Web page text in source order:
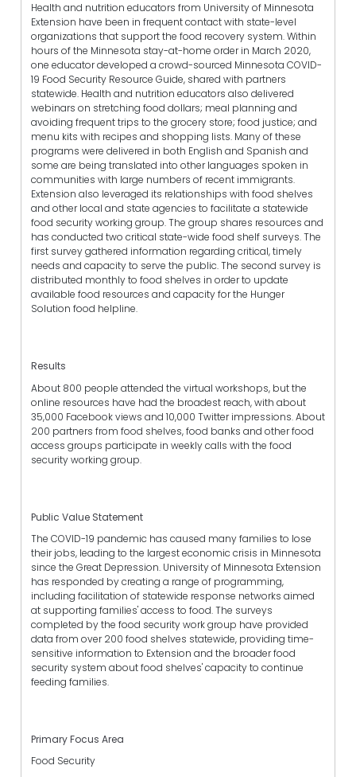
Health and nutrition educators from University of Minnesota
Extension have been in frequent contact with state-level
organizations that support the food recovery system. Within
hours of the Minnesota stay-at-home order in March 2020,
one educator developed a crowd-sourced Minnesota COVID-
19 Food Security Resource Guide, shared with partners
statewide. Health and nutrition educators also delivered
webinars on stretching food dollars; meal planning and
avoiding frequent trips to the grocery store; food justice; and
menu kits with recipes and shopping lists. Many of these
programs were delivered in both English and Spanish and
some are being translated into other languages spoken in
communities with large numbers of recent immigrants.
Extension also leveraged its relationships with food shelves
and other local and state agencies to facilitate a statewide
food security working group. The group shares resources and
has conducted two critical state-wide food shelf surveys. The
first survey gathered information regarding critical, timely
needs and capacity to serve the public. The second survey is
distributed monthly to food shelves in order to update
available food resources and capacity for the Hunger
Solution food helpline.
Results
About 800 people attended the virtual workshops, but the
online resources have had the broadest reach, with about
35,000 Facebook views and 10,000 Twitter impressions. About
200 partners from food shelves, food banks and other food
access groups participate in weekly calls with the food
security working group.
Public Value Statement
The COVID-19 pandemic has caused many families to lose
their jobs, leading to the largest economic crisis in Minnesota
since the Great Depression. University of Minnesota Extension
has responded by creating a range of programming,
including facilitation of statewide response networks aimed
at supporting families' access to food. The surveys
completed by the food security work group have provided
data from over 200 food shelves statewide, providing time-
sensitive information to Extension and the broader food
security system about food shelves' capacity to continue
feeding families.
Primary Focus Area
Food Security